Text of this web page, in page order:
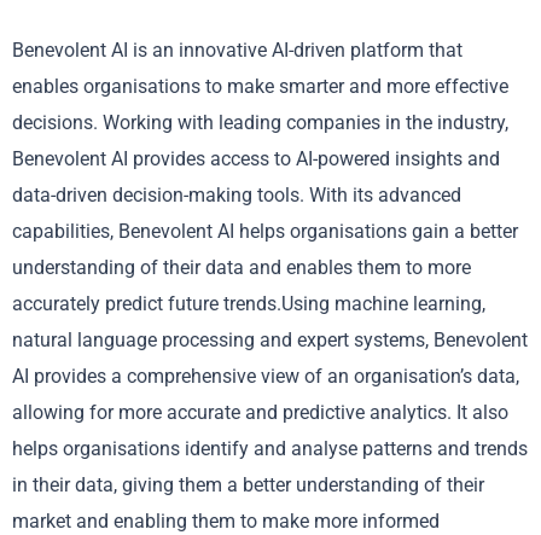
Benevolent AI is an innovative AI-driven platform that
enables organisations to make smarter and more effective
decisions. Working with leading companies in the industry,
Benevolent AI provides access to AI-powered insights and
data-driven decision-making tools. With its advanced
capabilities, Benevolent AI helps organisations gain a better
understanding of their data and enables them to more
accurately predict future trends.Using machine learning,
natural language processing and expert systems, Benevolent
AI provides a comprehensive view of an organisation’s data,
allowing for more accurate and predictive analytics. It also
helps organisations identify and analyse patterns and trends
in their data, giving them a better understanding of their
market and enabling them to make more informed